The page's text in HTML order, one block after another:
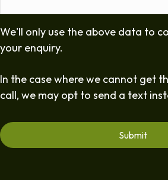
We'll only use the above data to
your enquiry.
In the case where we cannot get
call, we may opt to send a text